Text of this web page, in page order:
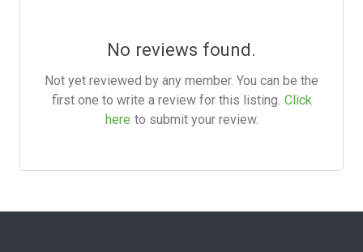
No reviews found.
Not yet reviewed by any member. You can be the
first one to write a review for this listing. Click
here to submit your review.